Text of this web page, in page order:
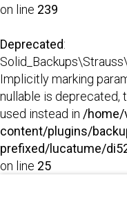
on line 239
Deprecated:
Implicitly marking
nullable is deprecated,
used instead in /home/
content/plugins/
prefixed/lucatume/
on line 25